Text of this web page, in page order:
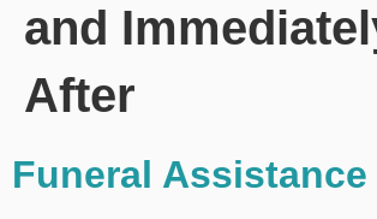
and
After
Funeral Assistance